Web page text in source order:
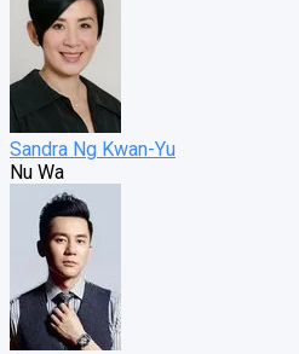
Sandra Ng Kwan-Yu
Nu Wa